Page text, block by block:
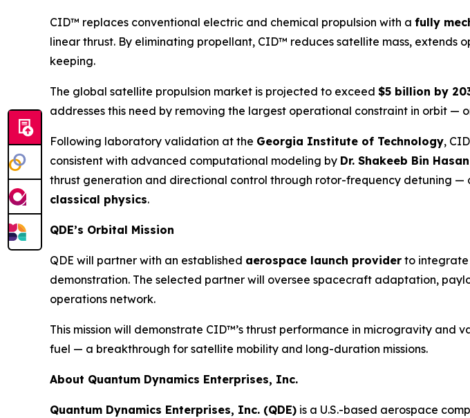
CID™ replaces conventional electric and chemical propulsion with a fully
linear thrust. By eliminating propellant, CID™ reduces satellite mass,
keeping.
The global satellite propulsion market is projected to exceed $5 billion by
addresses this need by removing the largest operational constraint in orbit —
Following laboratory validation at the Georgia Institute of Technology,
consistent with advanced computational modeling by Dr. Shakeeb Bin
thrust generation and directional control through rotor-frequency detuning —
classical physics.
QDE’s Orbital Mission
QDE will partner with an established aerospace launch provider to
demonstration. The selected partner will oversee spacecraft adaptation,
operations network.
This mission will demonstrate CID™’s thrust performance in microgravity
fuel — a breakthrough for satellite mobility and long-duration missions.
About Quantum Dynamics Enterprises, Inc.
Quantum Dynamics Enterprises, Inc. (QDE) is a U.S.-based aerospace